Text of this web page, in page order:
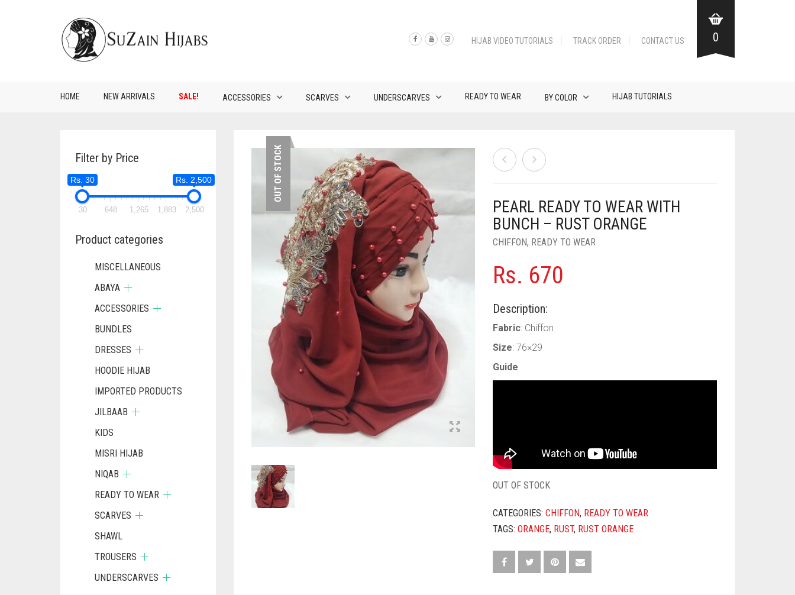
HIJAB VIDEO TUTORIALS TRACK ORDER CONTACT US 0
HOME NEW ARRIVALS SALE! ACCESSORIES SCARVES UNDERSCARVES READY TO WEAR BY COLOR HIJAB TUTORIALS
OUT OF STOCK
PEARL READY TO WEAR WITH
BUNCH – RUST ORANGE
CHIFFON, READY TO WEAR
Rs. 670
Description:
Fabric: Chiffon
Size: 76×29
Guide
OUT OF STOCK
CATEGORIES:CHIFFON, READY TO WEAR
TAGS:ORANGE, RUST, RUST ORANGE
Filter by Price
Rs. 30 Rs. 2,500
30 648 1,265 1,883 2,500
Product categories
MISCELLANEOUS
ABAYA
ACCESSORIES
BUNDLES
DRESSES
HOODIE HIJAB
IMPORTED PRODUCTS
JILBAAB
KIDS
MISRI HIJAB
NIQAB
READY TO WEAR
SCARVES
SHAWL
TROUSERS
UNDERSCARVES